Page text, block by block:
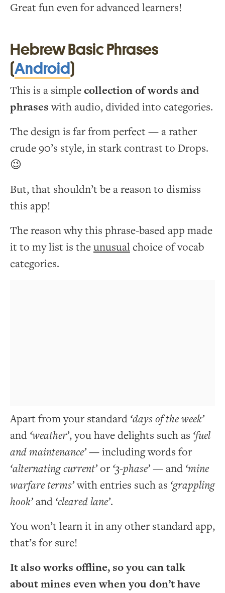
Great fun even for advanced learners!
Hebrew Basic Phrases
(Android)
This is a simplecollection of words and
phraseswith audio, divided into categories.
The design is far from perfect — a rather
crude 90’s style, in stark contrast to Drops.
😉
But, that shouldn’t be a reason to dismiss
this app!
The reason why this phrase-based app made
it to my list is theunusualchoice of vocab
categories.
Apart from your standard ‘days of the week’
and ‘weather’, you have delights such as ‘fuel
and maintenance’— including words for
‘alternating current’or ‘3-phase’— and ‘mine
warfare terms’with entries such as ‘grappling
hook’and ‘cleared lane’.
You won’t learn it in any other standard app,
that’s for sure!
It also works offline, so you can talk
about mines even when you don’t have